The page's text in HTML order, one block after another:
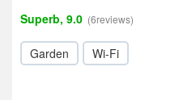
Superb, 9.0 (6reviews)
Garden Wi-Fi